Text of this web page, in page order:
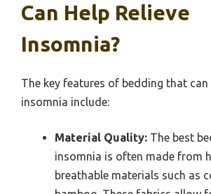
Can Help Relieve
Insomnia?
The key features of bedding that can
insomnia include:
Material Quality: The best
insomnia is often made from
breathable materials such as